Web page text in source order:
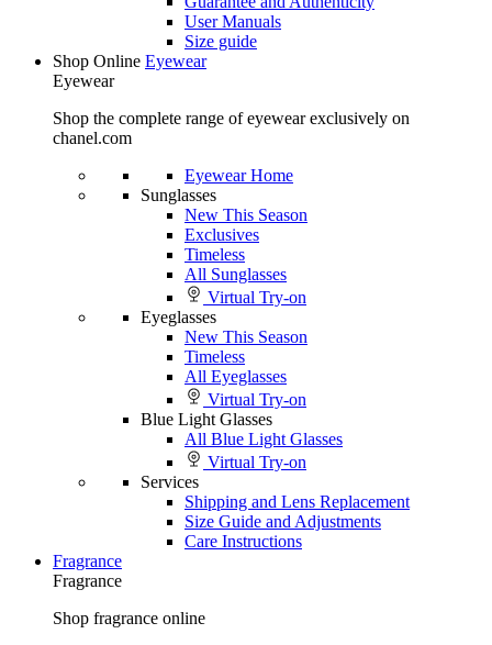
User Manuals
Size guide
Shop Online Eyewear
Eyewear
Shop the complete range of eyewear exclusively on
chanel.com
Eyewear Home
Sunglasses
New This Season
Exclusives
Timeless
All Sunglasses
Virtual Try-on
Eyeglasses
New This Season
Timeless
All Eyeglasses
Virtual Try-on
Blue Light Glasses
All Blue Light Glasses
Virtual Try-on
Services
Shipping and Lens Replacement
Size Guide and Adjustments
Care Instructions
Fragrance
Fragrance
Shop fragrance online